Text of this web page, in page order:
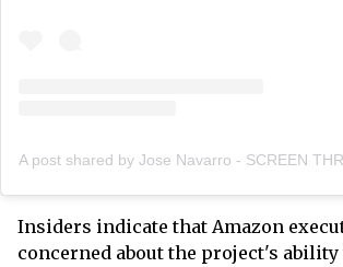
A post shared by Jose Navarro - SCREEN
Insiders indicate that Amazon
concerned about the project's ability